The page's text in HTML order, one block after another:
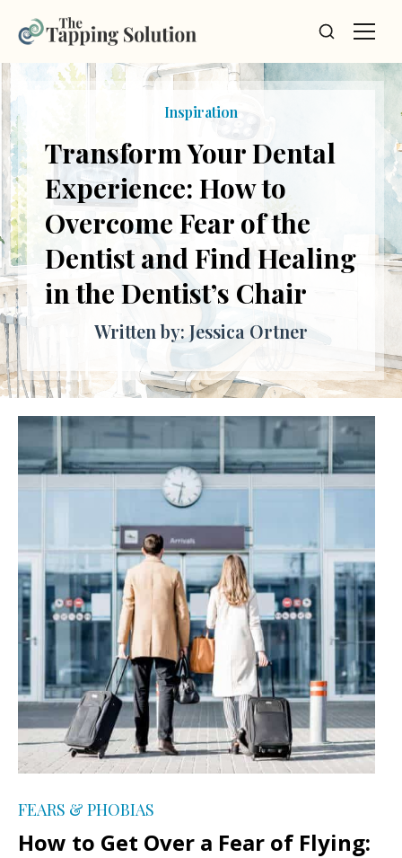
Inspiration
Transform Your Dental
Experience: How to
Overcome Fear of the
Dentist and Find Healing
in the Dentist’s Chair
Written by: Jessica Ortner
FEARS & PHOBIAS
How to Get Over a Fear of Flying: